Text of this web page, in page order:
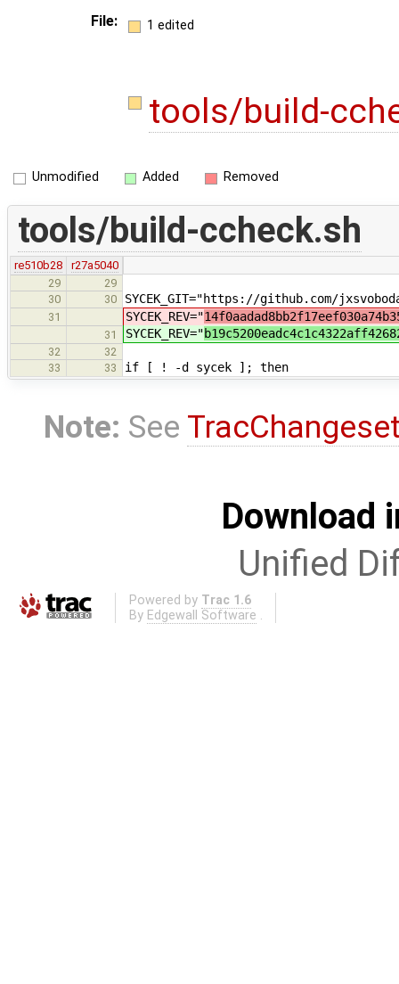
File: 1 edited
tools/build-
Unmodified Added Removed
tools/build-ccheck.sh
re510b28
r27a5040
29
29
30
30 SYCEK_GIT="https://github.com/
31 SYCEK_REV="
31 SYCEK_REV="
32
32
33
33 if [ ! -d sycek ]; then
Note: See
Download
Unified
Powered by Trac 1.6
By Edgewall Software .